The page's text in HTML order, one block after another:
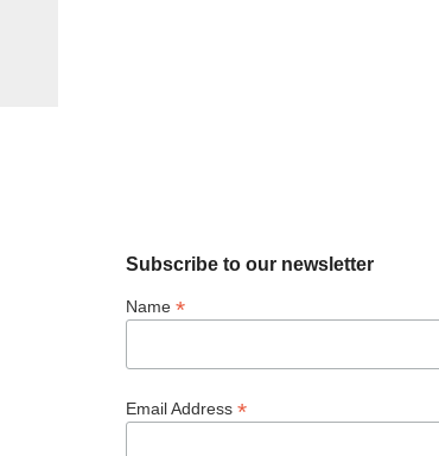
Subscribe to our newsletter
Name *
Email Address *